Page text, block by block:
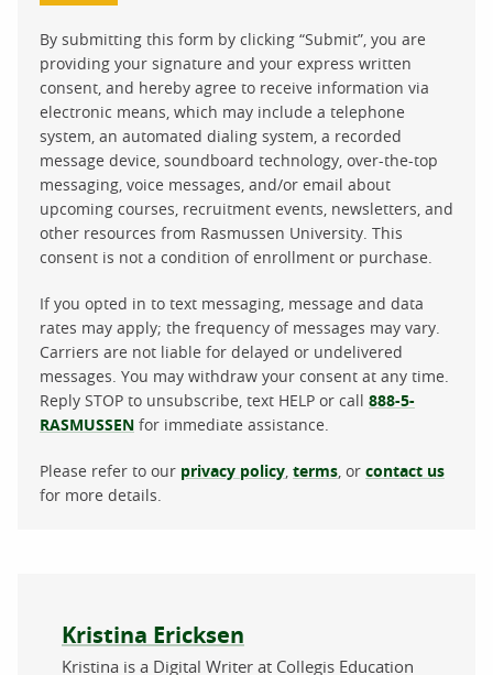
By submitting this form by clicking “Submit”, you are
providing your signature and your express written
consent, and hereby agree to receive information via
electronic means, which may include a telephone
system, an automated dialing system, a recorded
message device, soundboard technology, over-the-top
messaging, voice messages, and/or email about
upcoming courses, recruitment events, newsletters, and
other resources from Rasmussen University. This
consent is not a condition of enrollment or purchase.
If you opted in to text messaging, message and data
rates may apply; the frequency of messages may vary.
Carriers are not liable for delayed or undelivered
messages. You may withdraw your consent at any time.
Reply STOP to unsubscribe, text HELP or call 888-5-
RASMUSSEN for immediate assistance.
Please refer to our privacy policy, terms, or contact us
for more details.
About the author
Kristina Ericksen
Kristina is a Digital Writer at Collegis Education